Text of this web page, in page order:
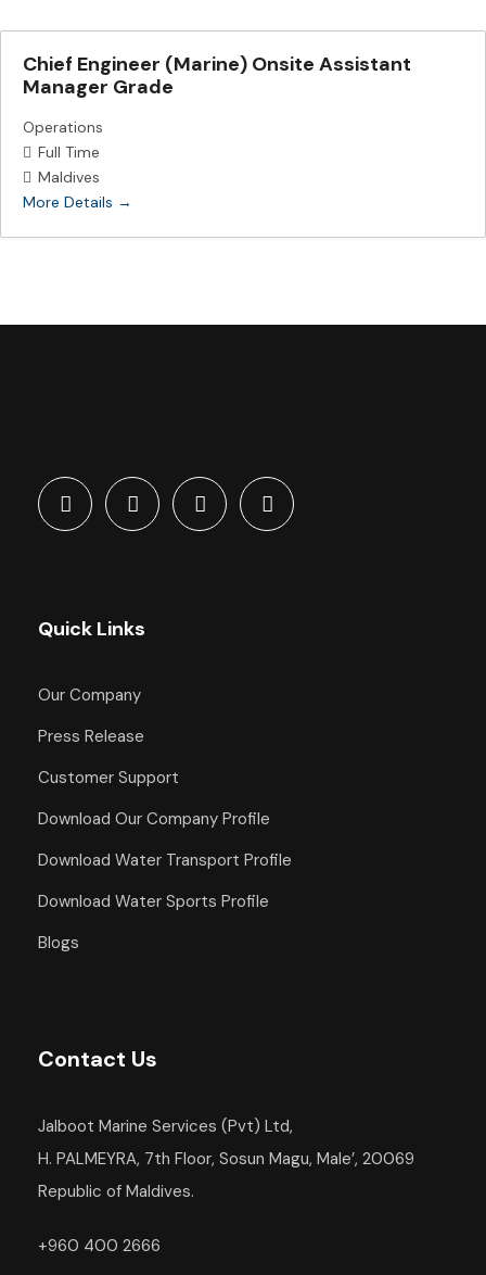
l
Chief Engineer (Marine) Onsite Assistant
Manager Grade
Operations
Full Time
Maldives
More Details
Quick Links
Our Company
Press Release
Customer Support
Download Our Company Profile
Download Water Transport Profile
Download Water Sports Profile
Blogs
Contact Us
Jalboot Marine Services (Pvt) Ltd,
H. PALMEYRA, 7th Floor, Sosun Magu, Male’, 20069
Republic of Maldives.
+960 400 2666